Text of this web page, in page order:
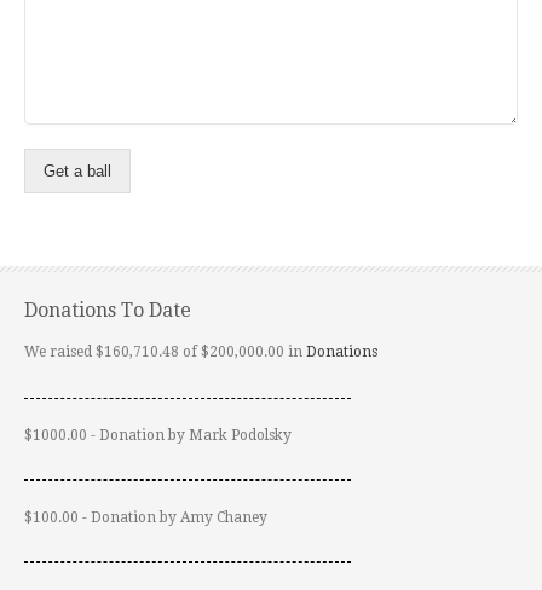
Get a ball
Donations To Date
We raised $160,710.48 of $200,000.00 in Donations
$1000.00 - Donation by Mark Podolsky
$100.00 - Donation by Amy Chaney